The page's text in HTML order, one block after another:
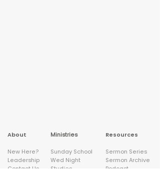
About
New Here?
Leadership
Contact Us
Ministries
Sunday School
Wed Night
Studies
Resources
Sermon Series
Sermon Archive
Podcast